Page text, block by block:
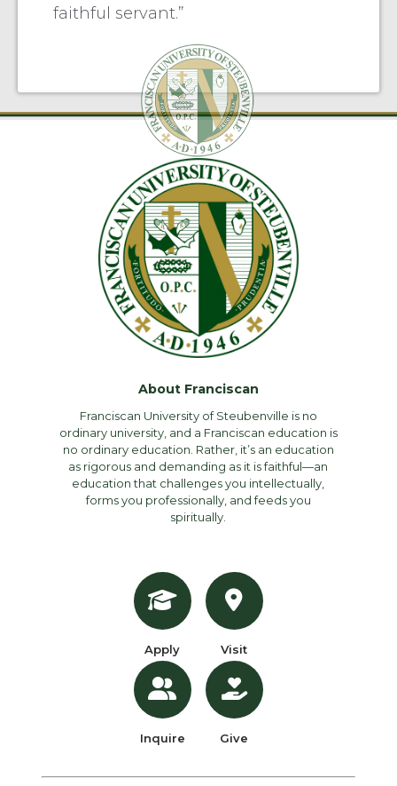
faithful servant.”
About Franciscan
Franciscan University of Steubenville is no
ordinary university, and a Franciscan education is
no ordinary education. Rather, it’s an education
as rigorous and demanding as it is faithful—an
education that challenges you intellectually,
forms you professionally, and feeds you
spiritually.
Apply
Inquire
Visit
Give